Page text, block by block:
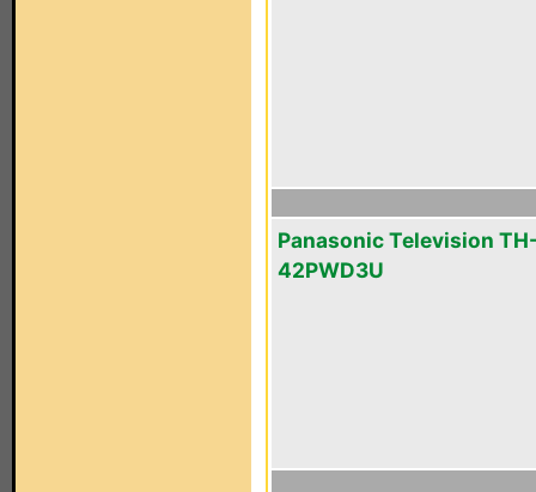
Panasonic Television
42PWD3U